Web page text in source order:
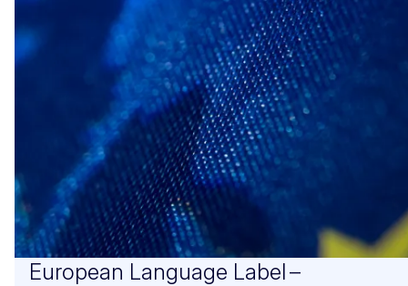
European Language Label –